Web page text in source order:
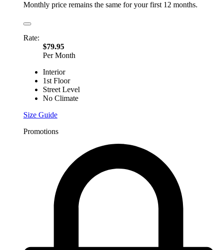
Monthly price remains the same for your first 12 months.
Rate:
$79.95
Per Month
Interior
1st Floor
Street Level
No Climate
Size Guide
Promotions